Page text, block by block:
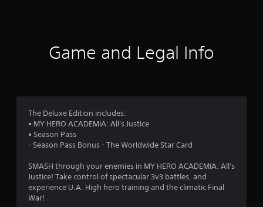
g
Game and Legal Info
The Deluxe Edition includes:
• MY HERO ACADEMIA: All's Justice
• Season Pass
- Season Pass Bonus - The Worldwide Star Card
SMASH through your enemies in MY HERO ACADEMIA: All's
Justice! Take control of spectacular 3v3 battles, and
experience U.A. High hero training and the climatic Final
War!